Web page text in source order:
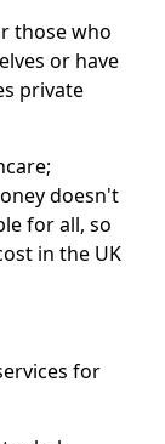
those who
or have
private
doesn't
for all, so
in the UK
for